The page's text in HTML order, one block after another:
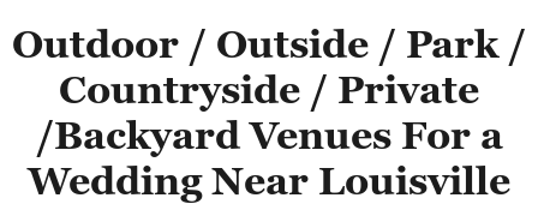
Outdoor / Outside / Park /
Countryside / Private
/Backyard Venues For a
Wedding Near Louisville